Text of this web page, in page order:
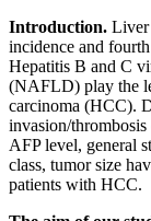
Introduction. Liver
incidence and
Hepatitis B and C
(NAFLD) play the
carcinoma (HCC).
invasion/
AFP level, general
class, tumor size
patients with HCC.